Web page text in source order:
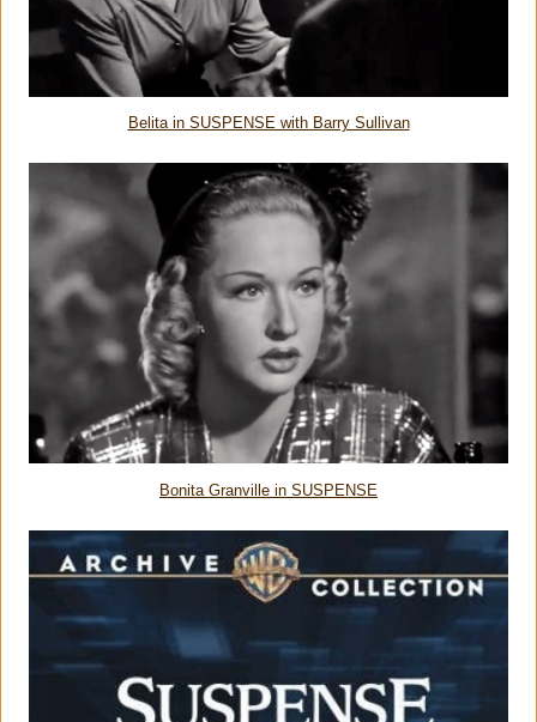
Belita in SUSPENSE with Barry Sullivan
Bonita Granville in SUSPENSE